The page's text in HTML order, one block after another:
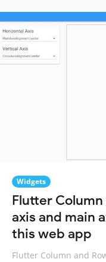
Widgets
Flutter
axis and main
this web app
Flutter Column and